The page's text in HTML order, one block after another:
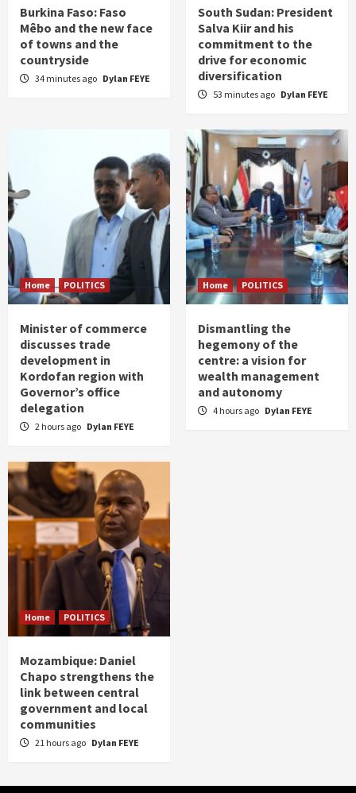
Burkina Faso: Faso
Mêbo and the new face
of towns and the
countryside
34 minutes ago Dylan FEYE
South Sudan: President
Salva Kiir and his
commitment to the
drive for economic
diversification
53 minutes ago Dylan FEYE
Home POLITICS
Minister of commerce
discusses trade
development in
Kordofan region with
Governor’s office
delegation
2 hours ago Dylan FEYE
Home POLITICS
Dismantling the
hegemony of the
centre: a vision for
wealth management
and autonomy
4 hours ago Dylan FEYE
Home POLITICS
Mozambique: Daniel
Chapo strengthens the
link between central
government and local
communities
21 hours ago Dylan FEYE